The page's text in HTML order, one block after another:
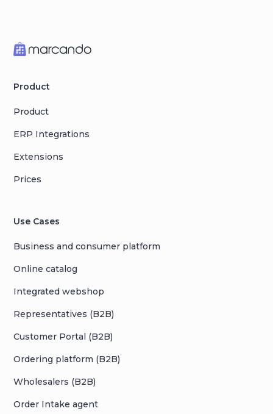
Product
Product
ERP Integrations
Extensions
Prices
Use Cases
Business and consumer platform
Online catalog
Integrated webshop
Representatives (B2B)
Customer Portal (B2B)
Ordering platform (B2B)
Wholesalers (B2B)
Order Intake agent